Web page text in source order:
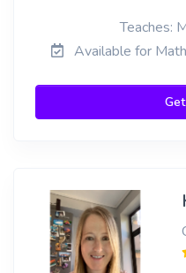
Teaches:
Available for